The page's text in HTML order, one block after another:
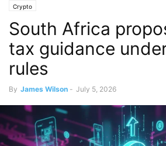
Crypto
South Africa
tax guidance
rules
By James Wilson - July 5, 2026